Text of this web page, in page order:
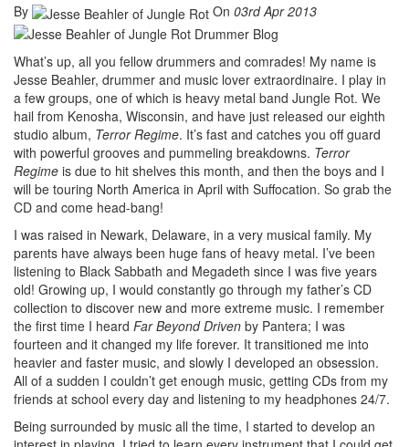
By On 03rd Apr 2013
What’s up, all you fellow drummers and comrades! My name is
Jesse Beahler, drummer and music lover extraordinaire. I play in
a few groups, one of which is heavy metal band Jungle Rot. We
hail from Kenosha, Wisconsin, and have just released our eighth
studio album, Terror Regime. It’s fast and catches you off guard
with powerful grooves and pummeling breakdowns. Terror
Regime is due to hit shelves this month, and then the boys and I
will be touring North America in April with Suffocation. So grab the
CD and come head-bang!
I was raised in Newark, Delaware, in a very musical family. My
parents have always been huge fans of heavy metal. I’ve been
listening to Black Sabbath and Megadeth since I was five years
old! Growing up, I would constantly go through my father’s CD
collection to discover new and more extreme music. I remember
the first time I heard Far Beyond Driven by Pantera; I was
fourteen and it changed my life forever. It transitioned me into
heavier and faster music, and slowly I developed an obsession.
All of a sudden I couldn’t get enough music, getting CDs from my
friends at school every day and listening to my headphones 24/7.
Being surrounded by music all the time, I started to develop an